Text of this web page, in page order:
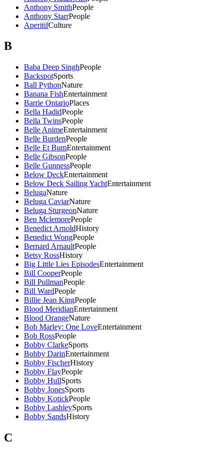
Anthony SmithPeople
Anthony StarrPeople
AperitifCulture
B
Baba Deep SinghPeople
BackspotSports
Ball PythonNature
Banana FishEntertainment
Barrie OntarioPlaces
Bella HadidPeople
Bella TwinsPeople
Belle AnimeEntertainment
Belle BurdenPeople
Belle Et BumEntertainment
Belle GibsonPeople
Belle GunnessPeople
Below DeckEntertainment
Below Deck Sailing YachtEntertainment
BelugaNature
Beluga CaviarNature
Beluga SturgeonNature
Ben MclemorePeople
Benedict ArnoldHistory
Benedict WongPeople
Bernard ArnaultPeople
Betsy RossHistory
Big Little Lies EpisodesEntertainment
Bill CooperPeople
Bill PullmanPeople
Bill WardPeople
Billie Jean KingPeople
Blood MeridianEntertainment
Blood OrangeNature
Bob Marley: One LoveEntertainment
Bob RossPeople
Bobby ClarkeSports
Bobby DarinEntertainment
Bobby FischerHistory
Bobby FlayPeople
Bobby HullSports
Bobby JonesSports
Bobby KotickPeople
Bobby LashleySports
Bobby SandsHistory
C